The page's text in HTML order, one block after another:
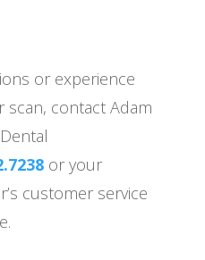
or experience
scan, contact Adam
or your
customer service